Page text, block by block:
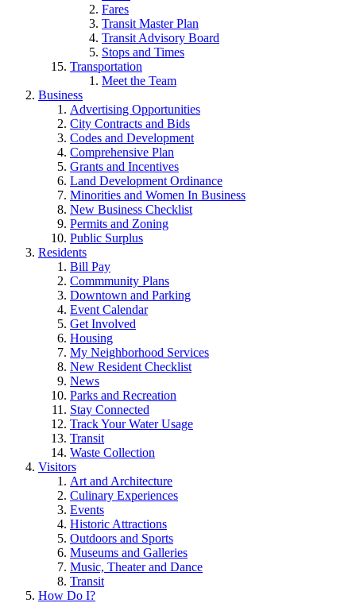
Fares
Transit Master Plan
Transit Advisory Board
Stops and Times
Transportation
Meet the Team
Business
Advertising Opportunities
City Contracts and Bids
Codes and Development
Comprehensive Plan
Grants and Incentives
Land Development Ordinance
Minorities and Women In Business
New Business Checklist
Permits and Zoning
Public Surplus
Residents
Bill Pay
Commmunity Plans
Downtown and Parking
Event Calendar
Get Involved
Housing
My Neighborhood Services
New Resident Checklist
News
Parks and Recreation
Stay Connected
Track Your Water Usage
Transit
Waste Collection
Visitors
Art and Architecture
Culinary Experiences
Events
Historic Attractions
Outdoors and Sports
Museums and Galleries
Music, Theater and Dance
Transit
How Do I?